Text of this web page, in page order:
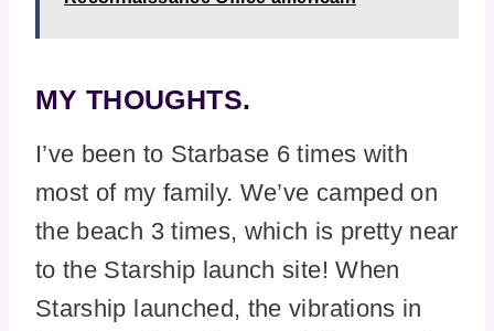
MY THOUGHTS.
I’ve been to Starbase 6 times with
most of my family. We’ve camped on
the beach 3 times, which is pretty near
to the Starship launch site! When
Starship launched, the vibrations in